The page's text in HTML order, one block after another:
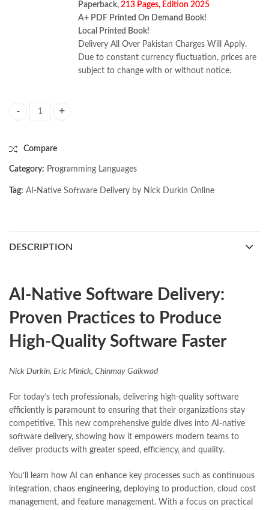
Paperback, 213 Pages, Edition 2025
A+ PDF Printed On Demand Book!
Local Printed Book!
Delivery All Over Pakistan Charges Will Apply.
Due to constant currency fluctuation, prices are
subject to change with or without notice.
Compare
Category: Programming Languages
Tag: AI-Native Software Delivery by Nick Durkin Online
DESCRIPTION
AI-Native Software Delivery:
Proven Practices to Produce
High-Quality Software Faster
Nick Durkin, Eric Minick, Chinmay Gaikwad
For today’s tech professionals, delivering high-quality software
efficiently is paramount to ensuring that their organizations stay
competitive. This new comprehensive guide dives into AI-native
software delivery, showing how it empowers modern teams to
deliver products with greater speed, efficiency, and quality.
You’ll learn how AI can enhance key processes such as continuous
integration, chaos engineering, deploying to production, cloud cost
management, and feature management. With a focus on practical